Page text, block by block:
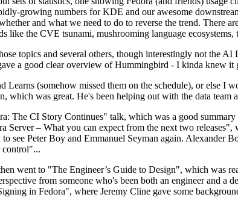
growing numbers for KDE and our awesome
and what we need to do to reverse the trend.
like the CVE tsunami, mushrooming language
topics and several others, though interestingly not the
a good clear overview of Hummingbird - I kinda knew
(somehow missed them on the schedule), or else
was great. He's been helping out with the data team
The CI Story Continues" talk, which was a good
Server – What you can expect from the next two
see Peter Boy and Emmanuel Seyman again.
control"...
went to "The Engineer’s Guide to Design", which
from someone who's been both an engineer and a
in Fedora", where Jeremy Cline gave some